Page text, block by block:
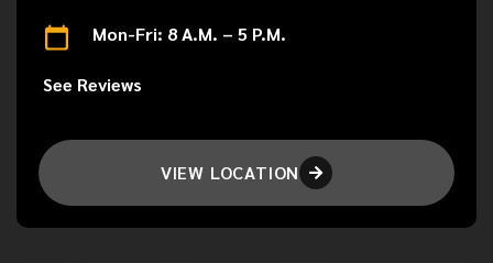
Mon-Fri: 8 A.M. – 5 P.M.
See Reviews
VIEW LOCATION 